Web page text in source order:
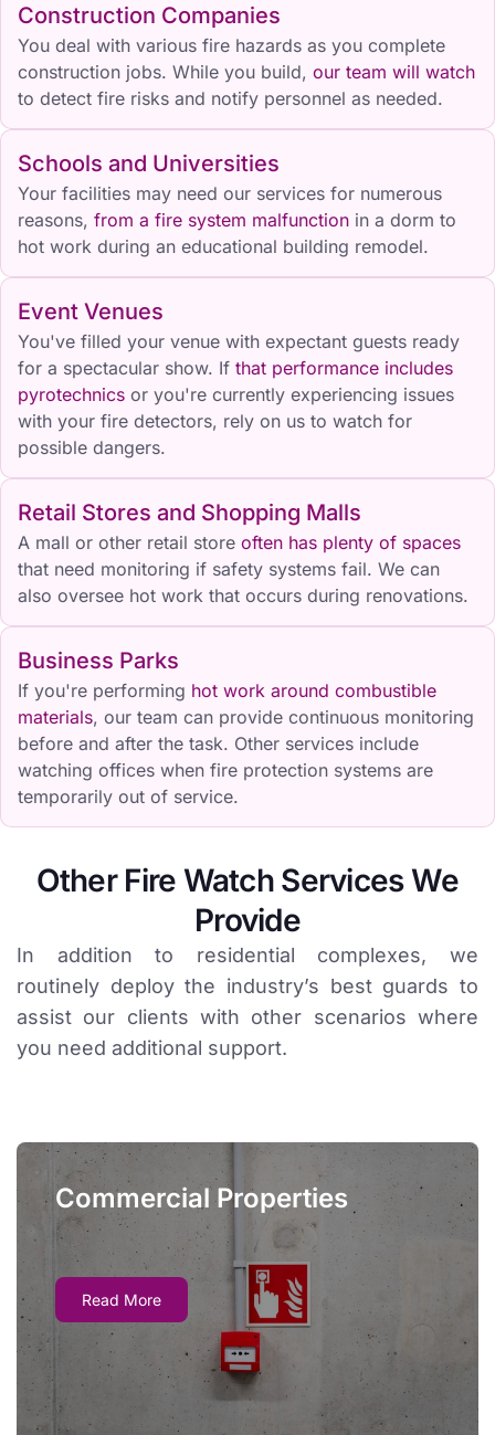
Construction Companies
You deal with various fire hazards as you complete
construction jobs. While you build, our team will watch
to detect fire risks and notify personnel as needed.
Schools and Universities
Your facilities may need our services for numerous
reasons, from a fire system malfunction in a dorm to
hot work during an educational building remodel.
Event Venues
You've filled your venue with expectant guests ready
for a spectacular show. If that performance includes
pyrotechnics or you're currently experiencing issues
with your fire detectors, rely on us to watch for
possible dangers.
Retail Stores and Shopping Malls
A mall or other retail store often has plenty of spaces
that need monitoring if safety systems fail. We can
also oversee hot work that occurs during renovations.
Business Parks
If you're performing hot work around combustible
materials, our team can provide continuous monitoring
before and after the task. Other services include
watching offices when fire protection systems are
temporarily out of service.
Other Fire Watch Services We
Provide
In addition to residential complexes, we
routinely deploy the industry’s best guards to
assist our clients with other scenarios where
you need additional support.
Commercial Properties
Read More
Commercial Properties
Just like residential properties, commercial locations
may need reliable oversight if safety systems fail. We
can monitor the building and take proper evacuation
and emergency alert procedures as necessary.